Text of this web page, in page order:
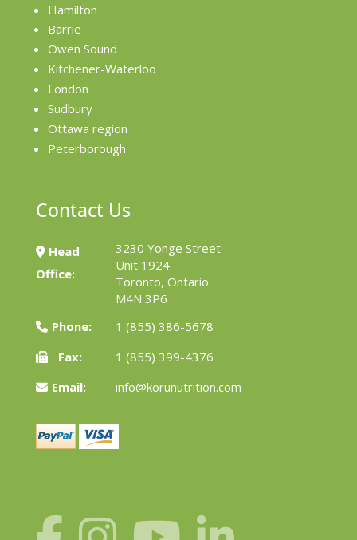
Hamilton
Barrie
Owen Sound
Kitchener-Waterloo
London
Sudbury
Ottawa region
Peterborough
Contact Us
Head
Office:
3230 Yonge Street
Unit 1924
Toronto, Ontario
M4N 3P6
Phone:
1 (855) 386-5678
Fax:
1 (855) 399-4376
Email:
info@korunutrition.com